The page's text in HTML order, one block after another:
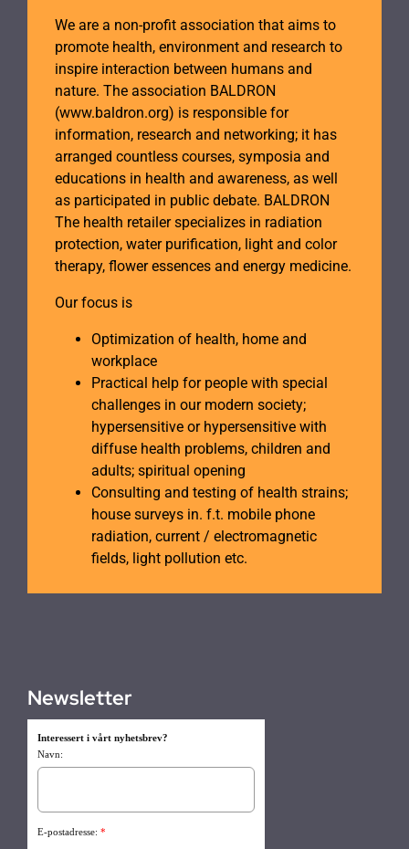
We are a non-profit association that aims to
promote health, environment and research to
inspire interaction between humans and
nature. The association BALDRON
(www.baldron.org) is responsible for
information, research and networking; it has
arranged countless courses, symposia and
educations in health and awareness, as well
as participated in public debate. BALDRON
The health retailer specializes in radiation
protection, water purification, light and color
therapy, flower essences and energy medicine.
Our focus is
Optimization of health, home and
workplace
Practical help for people with special
challenges in our modern society;
hypersensitive or hypersensitive with
diffuse health problems, children and
adults; spiritual opening
Consulting and testing of health strains;
house surveys in. f.t. mobile phone
radiation, current / electromagnetic
fields, light pollution etc.
Newsletter
Interessert i vårt nyhetsbrev?
Navn:
E-postadresse: *